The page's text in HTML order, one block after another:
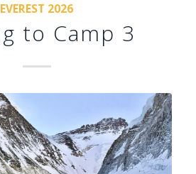
EVEREST 2026
to Camp 3